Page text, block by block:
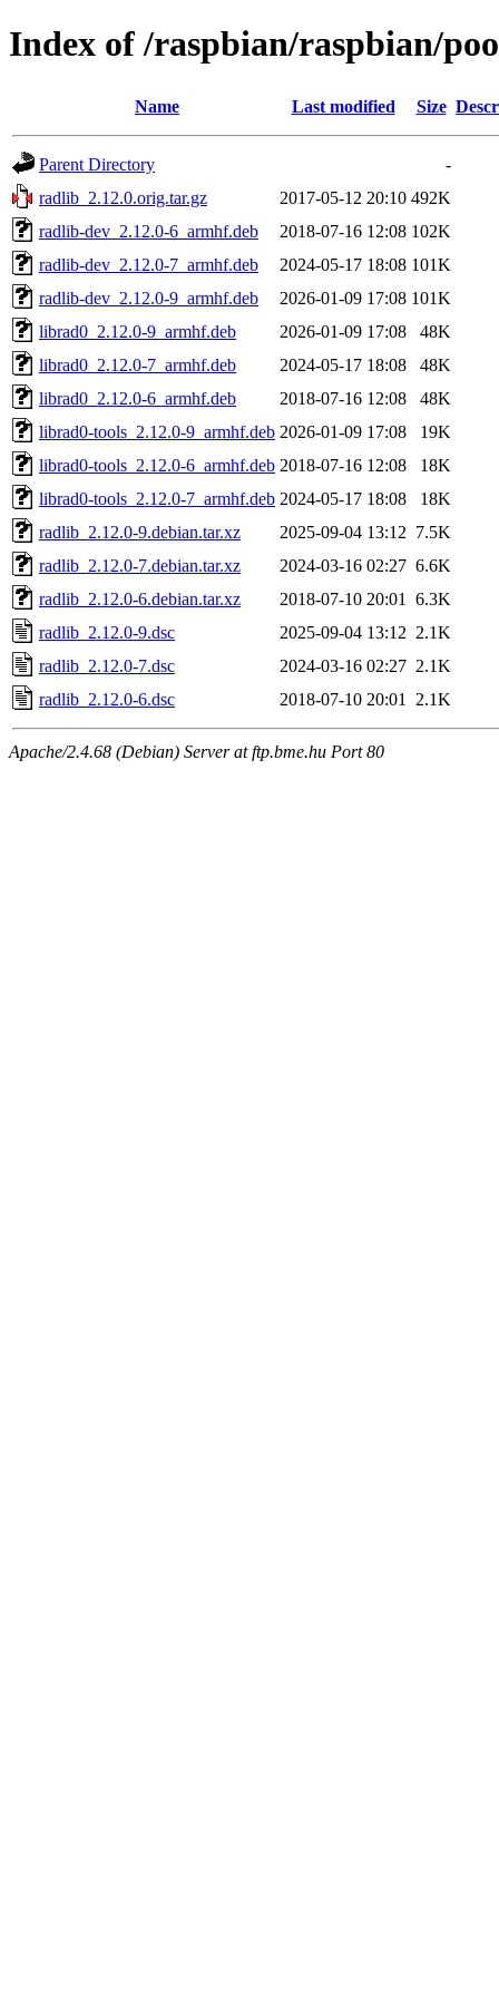
Index of /raspbian/raspbian/
Name Last modified Size
Parent Directory
-
radlib_2.12.0.orig.tar.gz
2017-05-12 20:10 492K
radlib-dev_2.12.0-6_armhf.deb
2018-07-16 12:08 102K
radlib-dev_2.12.0-7_armhf.deb
2024-05-17 18:08 101K
radlib-dev_2.12.0-9_armhf.deb
2026-01-09 17:08 101K
librad0_2.12.0-9_armhf.deb
2026-01-09 17:08
48K
librad0_2.12.0-7_armhf.deb
2024-05-17 18:08
48K
librad0_2.12.0-6_armhf.deb
2018-07-16 12:08
48K
librad0-tools_2.12.0-9_armhf.deb 2026-01-09 17:08
19K
librad0-tools_2.12.0-6_armhf.deb 2018-07-16 12:08
18K
librad0-tools_2.12.0-7_armhf.deb 2024-05-17 18:08
18K
radlib_2.12.0-9.debian.tar.xz
2025-09-04 13:12 7.5K
radlib_2.12.0-7.debian.tar.xz
2024-03-16 02:27 6.6K
radlib_2.12.0-6.debian.tar.xz
2018-07-10 20:01
6.3K
radlib_2.12.0-9.dsc
2025-09-04 13:12 2.1K
radlib_2.12.0-7.dsc
2024-03-16 02:27 2.1K
radlib_2.12.0-6.dsc
2018-07-10 20:01 2.1K
Apache/2.4.68 (Debian) Server at ftp.bme.hu Port 80